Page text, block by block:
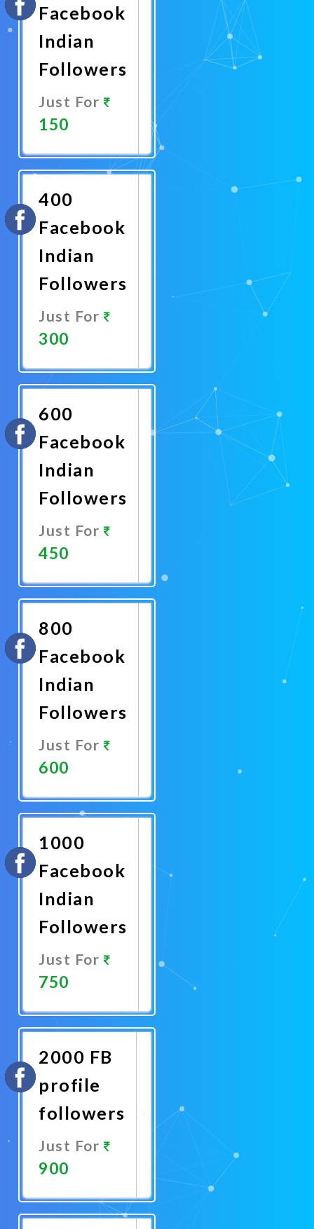
Facebook
Indian
Followers
Just For
150
Now
400
Facebook
Indian
Followers
Just For
300
Now
600
Facebook
Indian
Followers
Just For
450
Now
800
Facebook
Indian
Followers
Just For
600
Now
1000
Facebook
Indian
Followers
Just For
750
Now
2000 FB
profile
followers
Just For
900
Now